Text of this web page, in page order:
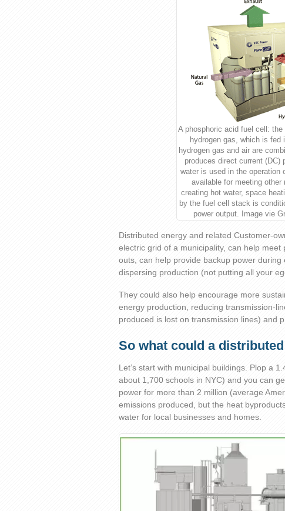
A phosphoric acid fuel cell:
hydrogen gas, which is
hydrogen gas and air are
produces direct current (DC)
water is used in the operation
available for meeting
creating hot water, space
by the fuel cell stack is
power output. Image vie
Distributed energy and related Customer-
electric grid of a municipality, can help
outs, can help provide backup power
dispersing production (not putting all your
They could also help encourage more
energy production, reducing transmission-
produced is lost on transmission lines) and
So what could a
Let’s start with municipal buildings. Plop a
about 1,700 schools in NYC) and you can
power for more than 2 million (average
emissions produced, but the heat
water for local businesses and homes.